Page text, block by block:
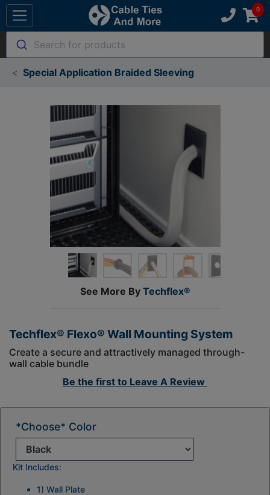
Search for products
Special Application Braided Sleeving
See More By Techflex®
Techflex® Flexo® Wall Mounting System
Create a secure and attractively managed through-
wall cable bundle
Be the first to Leave A Review
*Choose* Color
Kit Includes:
1) Wall Plate